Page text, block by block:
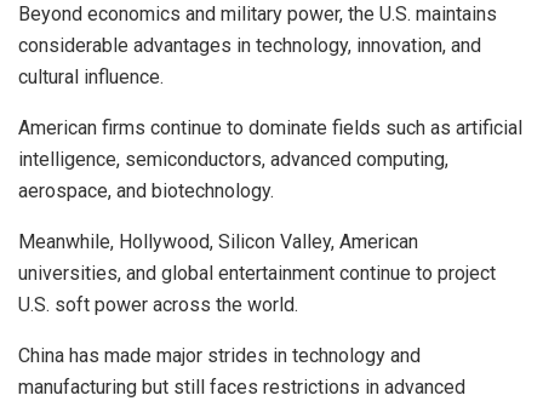
Beyond economics and military power, the U.S. maintains
considerable advantages in technology, innovation, and
cultural influence.
American firms continue to dominate fields such as artificial
intelligence, semiconductors, advanced computing,
aerospace, and biotechnology.
Meanwhile, Hollywood, Silicon Valley, American
universities, and global entertainment continue to project
U.S. soft power across the world.
China has made major strides in technology and
manufacturing but still faces restrictions in advanced